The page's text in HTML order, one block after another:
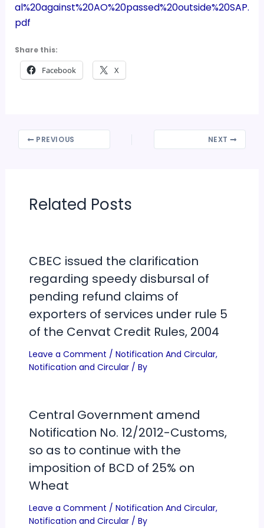
al%20against%20AO%20passed%20outside%20SAP.
pdf
Share this:
Facebook X
PREVIOUS NEXT
Related Posts
CBEC issued the clarification
regarding speedy disbursal of
pending refund claims of
exporters of services under rule 5
of the Cenvat Credit Rules, 2004
Leave a Comment / Notification And Circular,
Notification and Circular/ By
Central Government amend
Notification No. 12/2012-Customs,
so as to continue with the
imposition of BCD of 25% on
Wheat
Leave a Comment / Notification And Circular,
Notification and Circular/ By